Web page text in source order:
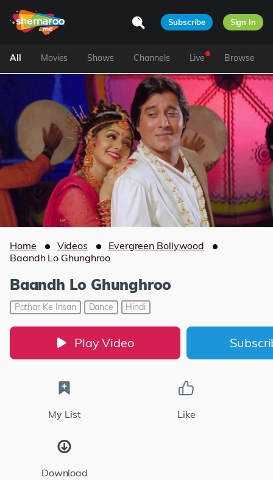
Subscribe Sign In
All Movies Shows Channels Live Browse
Home Videos
Evergreen Bollywood
Baandh Lo Ghunghroo
Baandh Lo Ghunghroo
Pathar Ke Insan Dance Hindi
Play Video
My List Like
Download